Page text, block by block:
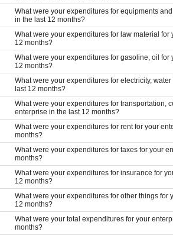
What were your expenditures for equipments
in the last 12 months?
What were your expenditures for law material for
12 months?
What were your expenditures for gasoline, oil for
12 months?
What were your expenditures for electricity,
last 12 months?
What were your expenditures for transportation,
enterprise in the last 12 months?
What were your expenditures for rent for your
months?
What were your expenditures for taxes for your
months?
What were your expenditures for insurance for
12 months?
What were your expenditures for other things for
12 months?
What were your total expenditures for your
months?